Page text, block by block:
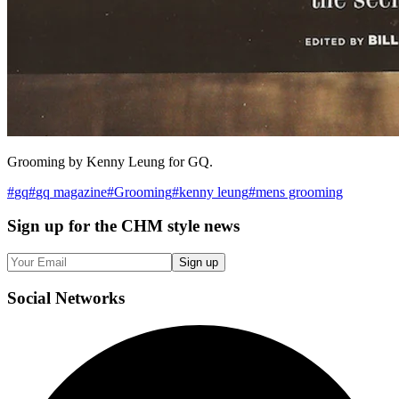
Grooming by Kenny Leung for GQ.
#gq#gq magazine#Grooming#kenny leung#mens grooming
Sign up for the CHM style news
Sign up
Social Networks